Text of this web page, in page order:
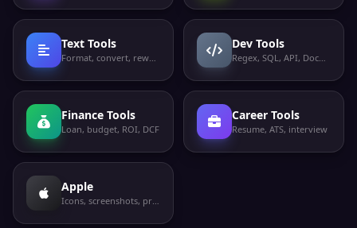
Text Tools
Format, convert, rewrite
Dev Tools
Regex, SQL, API, Docker
Finance Tools
Loan, budget, ROI, DCF
Career Tools
Resume, ATS, interview
Apple
Icons, screenshots, privacy labels